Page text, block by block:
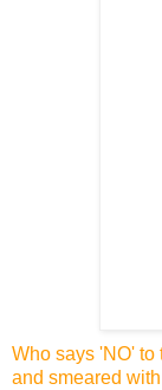
Who says 'NO' to
and smeared